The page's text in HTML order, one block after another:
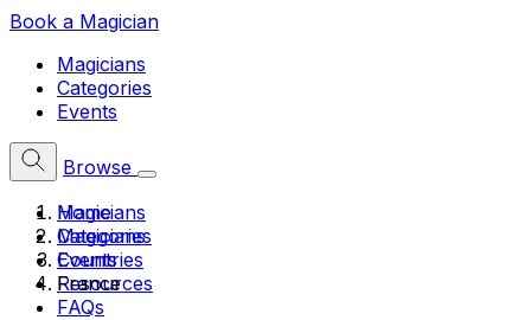
Book a Magician
Magicians
Categories
Events
Browse
Home
Magicians
Countries
France
Magicians
Categories
Events
Resources
FAQs